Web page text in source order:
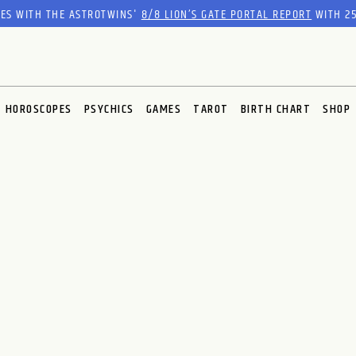
WITH THE ASTROTWINS'8/8 LION’S GATE PORTAL REPORTWITH
HOROSCOPES PSYCHICS GAMES TAROT BIRTH CHART SHOP